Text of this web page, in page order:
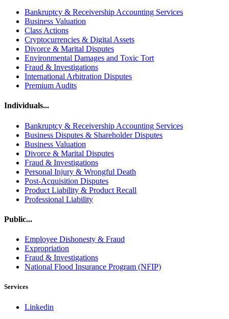
Bankruptcy & Receivership Accounting Services
Business Valuation
Class Actions
Cryptocurrencies & Digital Assets
Divorce & Marital Disputes
Environmental Damages and Toxic Tort
Fraud & Investigations
International Arbitration Disputes
Premium Audits
Individuals...
Bankruptcy & Receivership Accounting Services
Business Disputes & Shareholder Disputes
Business Valuation
Divorce & Marital Disputes
Fraud & Investigations
Personal Injury & Wrongful Death
Post-Acquisition Disputes
Product Liability & Product Recall
Professional Liability
Public...
Employee Dishonesty & Fraud
Expropriation
Fraud & Investigations
National Flood Insurance Program (NFIP)
Services
Linkedin